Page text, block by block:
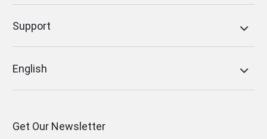
Support
English
Get Our Newsletter